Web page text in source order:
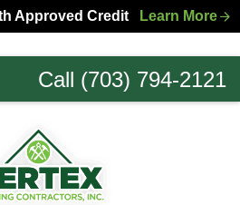
Approved Credit Learn More
Call (703) 794-2121